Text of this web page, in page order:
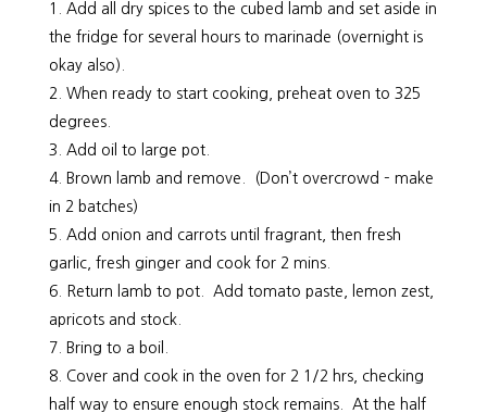
Add all dry spices to the cubed lamb and set aside in
the fridge for several hours to marinade (overnight is
okay also).
When ready to start cooking, preheat oven to 325
degrees.
Add oil to large pot.
Brown lamb and remove. (Don’t overcrowd – make
in 2 batches)
Add onion and carrots until fragrant, then fresh
garlic, fresh ginger and cook for 2 mins.
Return lamb to pot. Add tomato paste, lemon zest,
apricots and stock.
Bring to a boil.
Cover and cook in the oven for 2 1/2 hrs, checking
half way to ensure enough stock remains. At the half